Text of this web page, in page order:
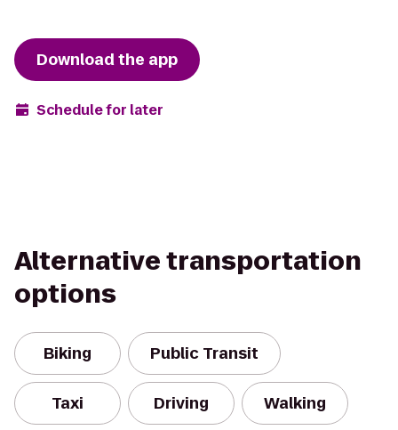
Download the app
Schedule for later
Alternative transportation
options
Biking Public Transit
Taxi Driving Walking